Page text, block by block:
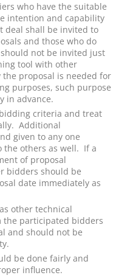
who have the suitable
intention and capability
deal shall be invited to
and those who do
not be invited just
tool with other
proposal is needed for
purposes, such purpose
in advance.
criteria and treat
Additional
given to any one
the others as well. If a
of proposal
bidders should be
date immediately as
other technical
the participated bidders
and should not be
be done fairly and
influence.